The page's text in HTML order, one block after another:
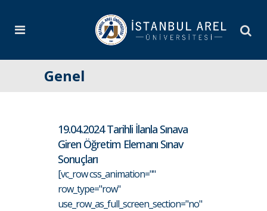
Genel
19.04.2024 Tarihli İlanla Sınava
Giren Öğretim Elemanı Sınav
Sonuçları
[vc_row css_animation=""
row_type="row"
use_row_as_full_screen_section="no"